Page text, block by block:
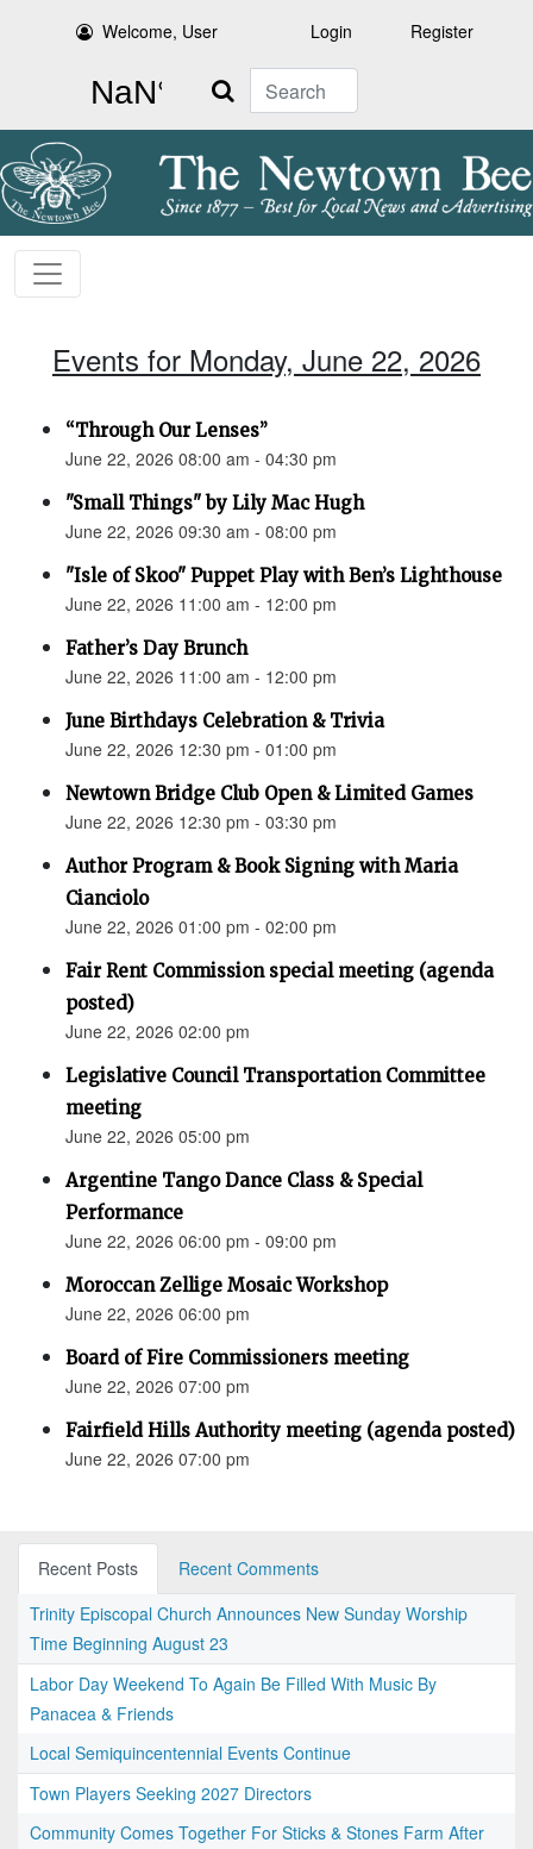
Welcome, User Login Register
Search
Events for Monday, June 22, 2026
“Through Our Lenses”
June 22, 2026 08:00 am - 04:30 pm
"Small Things" by Lily Mac Hugh
June 22, 2026 09:30 am - 08:00 pm
"Isle of Skoo" Puppet Play with Ben’s Lighthouse
June 22, 2026 11:00 am - 12:00 pm
Father’s Day Brunch
June 22, 2026 11:00 am - 12:00 pm
June Birthdays Celebration & Trivia
June 22, 2026 12:30 pm - 01:00 pm
Newtown Bridge Club Open & Limited Games
June 22, 2026 12:30 pm - 03:30 pm
Author Program & Book Signing with Maria
Cianciolo
June 22, 2026 01:00 pm - 02:00 pm
Fair Rent Commission special meeting (agenda
posted)
June 22, 2026 02:00 pm
Legislative Council Transportation Committee
meeting
June 22, 2026 05:00 pm
Argentine Tango Dance Class & Special
Performance
June 22, 2026 06:00 pm - 09:00 pm
Moroccan Zellige Mosaic Workshop
June 22, 2026 06:00 pm
Board of Fire Commissioners meeting
June 22, 2026 07:00 pm
Fairfield Hills Authority meeting (agenda posted)
June 22, 2026 07:00 pm
Recent Posts
Recent Comments
Trinity Episcopal Church Announces New Sunday Worship
Time Beginning August 23
Labor Day Weekend To Again Be Filled With Music By
Panacea & Friends
Local Semiquincentennial Events Continue
Town Players Seeking 2027 Directors
Community Comes Together For Sticks & Stones Farm After